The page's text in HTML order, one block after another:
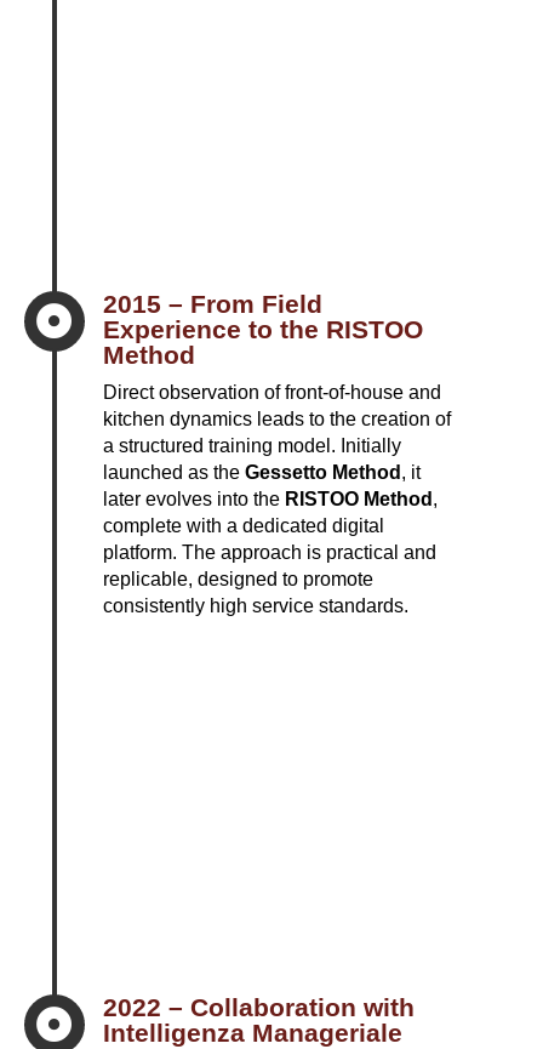

2015 – From Field
Experience to the RISTOO
Method
Direct observation of front-of-house and
kitchen dynamics leads to the creation of
a structured training model. Initially
launched as the Gessetto Method , it
later evolves into the RISTOO Method ,
complete with a dedicated digital
platform. The approach is practical and
replicable, designed to promote
consistently high service standards.

2022 – Collaboration with
Intelligenza Manageriale